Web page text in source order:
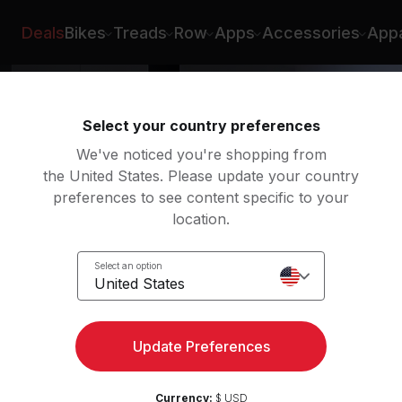
DealsBikes Treads Row Apps Accessories
Select your country preferences
We've noticed you're shopping from
the United States. Please update your country
preferences to see content specific to your
location.
Select an option
United States
Update Preferences
Currency: $ USD